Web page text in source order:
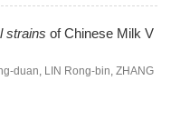
strains of Chinese Milk V
duan, LIN Rong-bin, ZHANG